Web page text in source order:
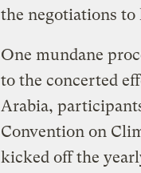
the negotiations
One mundane
to the concerted
Arabia,
Convention on
kicked off the